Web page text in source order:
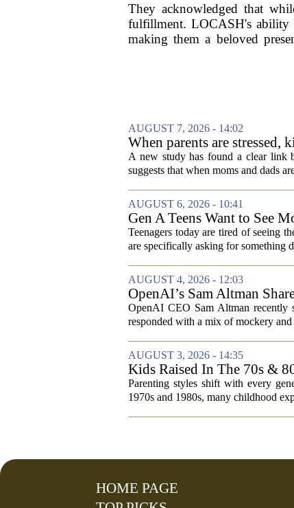
They acknowledged that
fulfillment. LOCASH's ability
making them a beloved
AUGUST 7, 2026 - 14:02
When parents are stressed,
A new study has found a clear link
suggests that when moms and dads
AUGUST 6, 2026 - 10:41
Gen A Teens Want to See
Teenagers today are tired of seeing
are specifically asking for something
AUGUST 4, 2026 - 12:03
OpenAI’s Sam Altman
Hilarious
OpenAI CEO Sam Altman recently
responded with a mix of mockery
AUGUST 3, 2026 - 14:35
Kids Raised In The 70s &
Today
Parenting styles shift with every
1970s and 1980s, many childhood
HOME PAGE